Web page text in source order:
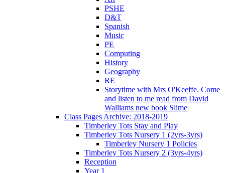
PSHE
D&T
Spanish
Music
PE
Computing
History
Geography
RE
Storytime with Mrs O'Keeffe. Come
and listen to me read from David
Walliams new book Slime
Class Pages Archive: 2018-2019
Timberley Tots Stay and Play
Timberley Tots Nursery 1 (2yrs-3yrs)
Timberley Nursery 1 Policies
Timberley Tots Nursery 2 (3yrs-4yrs)
Reception
Year 1